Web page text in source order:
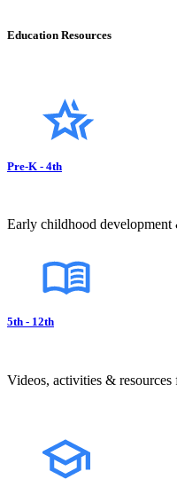
Education Resources
Pre-K - 4th
Early childhood development
5th - 12th
Videos, activities & resources